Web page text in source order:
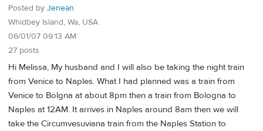
Posted by Jenean
Whidbey Island, Wa, USA
06/01/07 09:13 AM
27 posts
Hi Melissa, My husband and I will also be taking the night train
from Venice to Naples. What I had planned was a train from
Venice to Bolgna at about 8pm then a train from Bologna to
Naples at 12AM. It arrives in Naples around 8am then we will
take the Circumvesuviana train from the Naples Station to